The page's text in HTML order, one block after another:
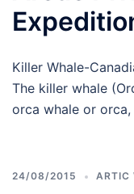
Killer Whale-
The killer whale
orca whale or
24/08/2015 ARTIC